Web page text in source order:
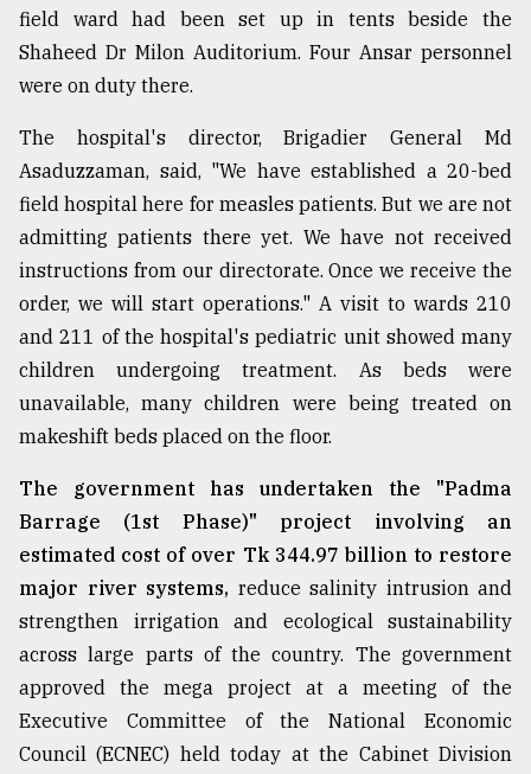
Sylhet
the
..
August
03,
2018
The
mother
of
models
27,
From
Tragedy
to
Triumph
August
17,
2018
field ward had been set up in tents beside the
Shaheed Dr Milon Auditorium. Four Ansar personnel
were on duty there.
The hospital's director, Brigadier General Md
Asaduzzaman, said, "We have established a 20-bed
field hospital here for measles patients. But we are not
admitting patients there yet. We have not received
instructions from our directorate. Once we receive the
order, we will start operations." A visit to wards 210
and 211 of the hospital's pediatric unit showed many
children undergoing treatment. As beds were
unavailable, many children were being treated on
makeshift beds placed on the floor.
The government has undertaken the "Padma
Barrage (1st Phase)" project involving an
estimated cost of over Tk 344.97 billion to restore
major river systems, reduce salinity intrusion and
strengthen irrigation and ecological sustainability
across large parts of the country. The government
approved the mega project at a meeting of the
Executive Committee of the National Economic
Council (ECNEC) held today at the Cabinet Division